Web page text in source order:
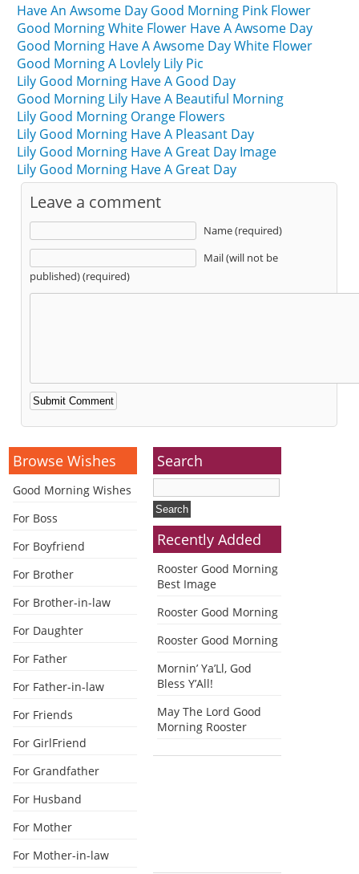
Have An Awsome Day Good Morning Pink Flower
Good Morning White Flower Have A Awsome Day
Good Morning Have A Awsome Day White Flower
Good Morning A Lovlely Lily Pic
Lily Good Morning Have A Good Day
Good Morning Lily Have A Beautiful Morning
Lily Good Morning Orange Flowers
Lily Good Morning Have A Pleasant Day
Lily Good Morning Have A Great Day Image
Lily Good Morning Have A Great Day
Leave a comment
Name (required)
Mail (will not be
published) (required)
Alternative:
Browse Wishes
Good Morning Wishes
For Boss
For Boyfriend
For Brother
For Brother-in-law
For Daughter
For Father
For Father-in-law
For Friends
For GirlFriend
For Grandfather
For Husband
For Mother
For Mother-in-law
Search
Recently Added
Rooster Good Morning
Best Image
Rooster Good Morning
Rooster Good Morning
Mornin’ Ya’Ll, God
Bless Y’All!
May The Lord Good
Morning Rooster